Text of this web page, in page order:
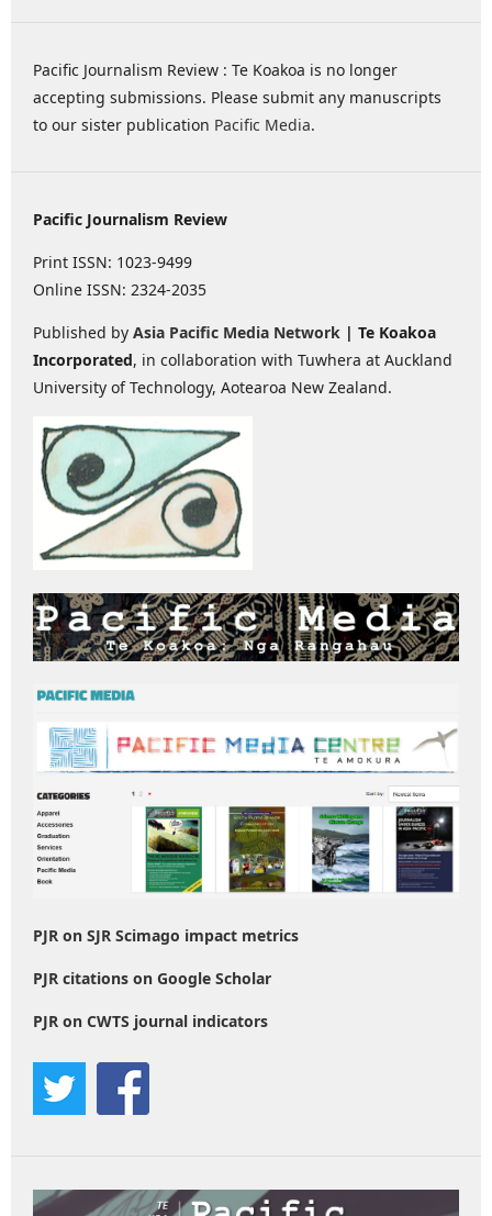
Pacific Journalism Review : Te Koakoa is no longer
accepting submissions. Please submit any manuscripts
to our sister publication Pacific Media.
Pacific Journalism Review
Print ISSN: 1023-9499
Online ISSN: 2324-2035
Published by Asia Pacific Media Network | Te Koakoa
Incorporated, in collaboration with Tuwhera at Auckland
University of Technology, Aotearoa New Zealand.
PJR on SJR Scimago impact metrics
PJR citations on Google Scholar
PJR on CWTS journal indicators